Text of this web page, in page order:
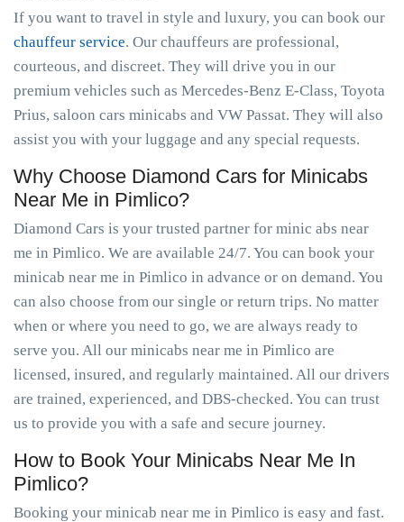
If you want to travel in style and luxury, you can book our
chauffeur service. Our chauffeurs are professional,
courteous, and discreet. They will drive you in our
premium vehicles such as Mercedes-Benz E-Class, Toyota
Prius, saloon cars minicabs and VW Passat. They will also
assist you with your luggage and any special requests.
Why Choose Diamond Cars for Minicabs
Near Me in Pimlico?
Diamond Cars is your trusted partner for minic abs near
me in Pimlico. We are available 24/7. You can book your
minicab near me in Pimlico in advance or on demand. You
can also choose from our single or return trips. No matter
when or where you need to go, we are always ready to
serve you. All our minicabs near me in Pimlico are
licensed, insured, and regularly maintained. All our drivers
are trained, experienced, and DBS-checked. You can trust
us to provide you with a safe and secure journey.
How to Book Your Minicabs Near Me In
Pimlico?
Booking your minicab near me in Pimlico is easy and fast.